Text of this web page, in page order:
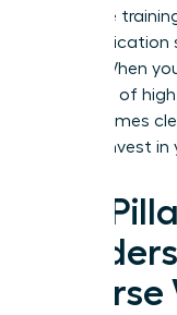
executive
values. When
positions of
top becomes
time to invest
Key